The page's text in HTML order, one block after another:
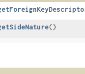
()